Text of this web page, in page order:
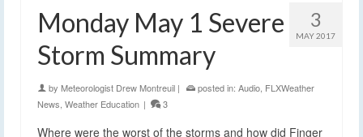
3
MAY 2017
Monday May 1 Severe
Storm Summary
by Meteorologist Drew Montreuil | posted in: Audio, FLXWeather
News, Weather Education | 3
Where were the worst of the storms and how did Finger